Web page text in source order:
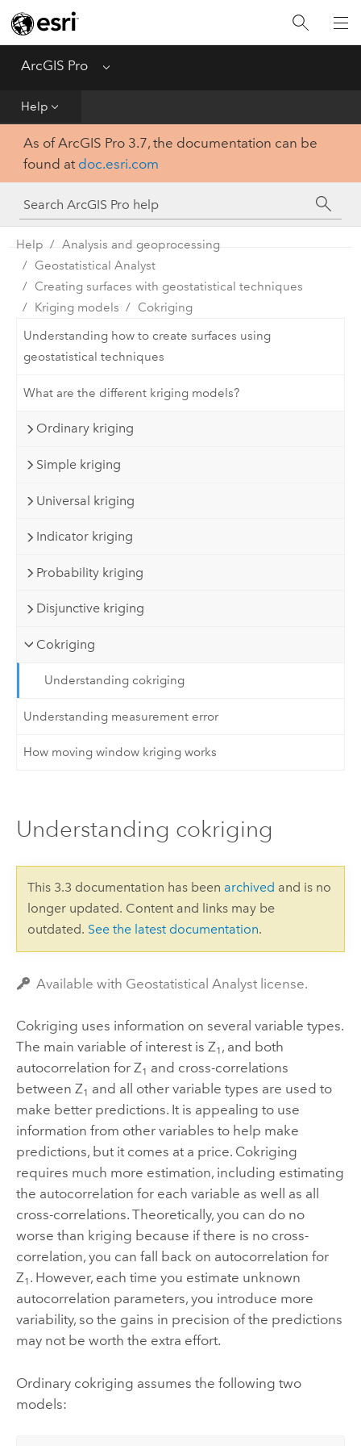
ArcGIS Pro Menu
Help
Home
Get Started
Tool Reference
Python
SDK
As of ArcGIS Pro 3.7, the documentation can be
found at doc.esri.com
Help
Analysis and geoprocessing
Geostatistical Analyst
Creating surfaces with geostatistical techniques
Kriging models
Cokriging
Understanding how to create surfaces using
geostatistical techniques
What are the different kriging models?
Ordinary kriging
Simple kriging
Universal kriging
Indicator kriging
Probability kriging
Disjunctive kriging
Cokriging
Understanding cokriging
Understanding measurement error
How moving window kriging works
Understanding cokriging
This 3.3 documentation has been archived and is no
longer updated. Content and links may be
outdated. See the latest documentation.
Available with Geostatistical Analyst license.
Cokriging uses information on several variable types.
The main variable of interest is Z1 , and both
autocorrelation for Z1 and cross-correlations
between Z1 and all other variable types are used to
make better predictions. It is appealing to use
information from other variables to help make
predictions, but it comes at a price. Cokriging
requires much more estimation, including estimating
the autocorrelation for each variable as well as all
cross-correlations. Theoretically, you can do no
worse than kriging because if there is no cross-
correlation, you can fall back on autocorrelation for
Z1 . However, each time you estimate unknown
autocorrelation parameters, you introduce more
variability, so the gains in precision of the predictions
may not be worth the extra effort.
Ordinary cokriging assumes the following two
models: